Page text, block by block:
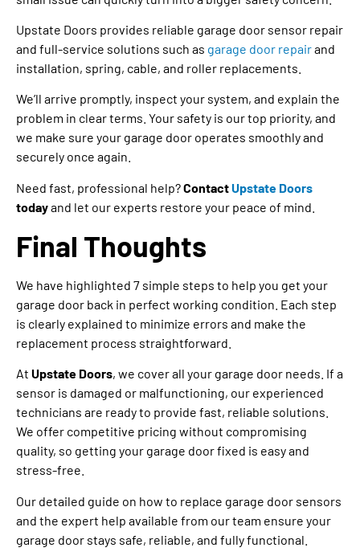
Upstate Doors provides reliable garage door sensor repair
and full-service solutions such as garage door repairand
installation, spring, cable, and roller replacements.
We’ll arrive promptly, inspect your system, and explain the
problem in clear terms. Your safety is our top priority, and
we make sure your garage door operates smoothly and
securely once again.
Need fast, professional help?ContactUpstate Doors
todayand let our experts restore your peace of mind.
Final Thoughts
We have highlighted 7 simple steps to help you get your
garage door back in perfect working condition. Each step
is clearly explained to minimize errors and make the
replacement process straightforward.
At Upstate Doors, we cover all your garage door needs. If a
sensor is damaged or malfunctioning, our experienced
technicians are ready to provide fast, reliable solutions.
We offer competitive pricing without compromising
quality, so getting your garage door fixed is easy and
stress-free.
Our detailed guide on how to replace garage door sensors
and the expert help available from our team ensure your
garage door stays safe, reliable, and fully functional.